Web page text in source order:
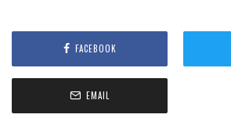
FACEBOOK
EMAIL